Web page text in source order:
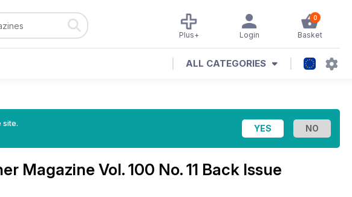
0
Basket
Login
Plus+
ALL CATEGORIES
site.
Magazine Vol. 100 No. 11 Back Issue